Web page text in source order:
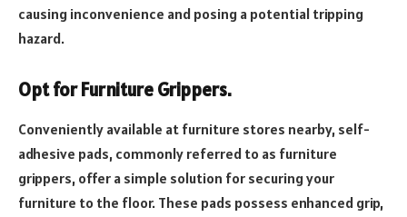
causing inconvenience and posing a potential tripping
hazard.
Opt for Furniture Grippers.
Conveniently available at furniture stores nearby, self-
adhesive pads, commonly referred to as furniture
grippers, offer a simple solution for securing your
furniture to the floor. These pads possess enhanced grip,